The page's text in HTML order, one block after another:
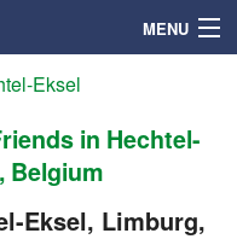
MENU
Eksel
in Hechtel-
Belgium
Eksel, Limburg,